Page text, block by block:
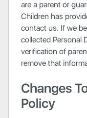
are a parent or
Children has
contact us. If we
collected Personal
verification of
remove that
Changes
Policy